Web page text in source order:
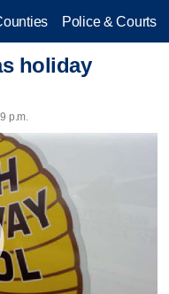
Police & Courts
holiday
p.m.